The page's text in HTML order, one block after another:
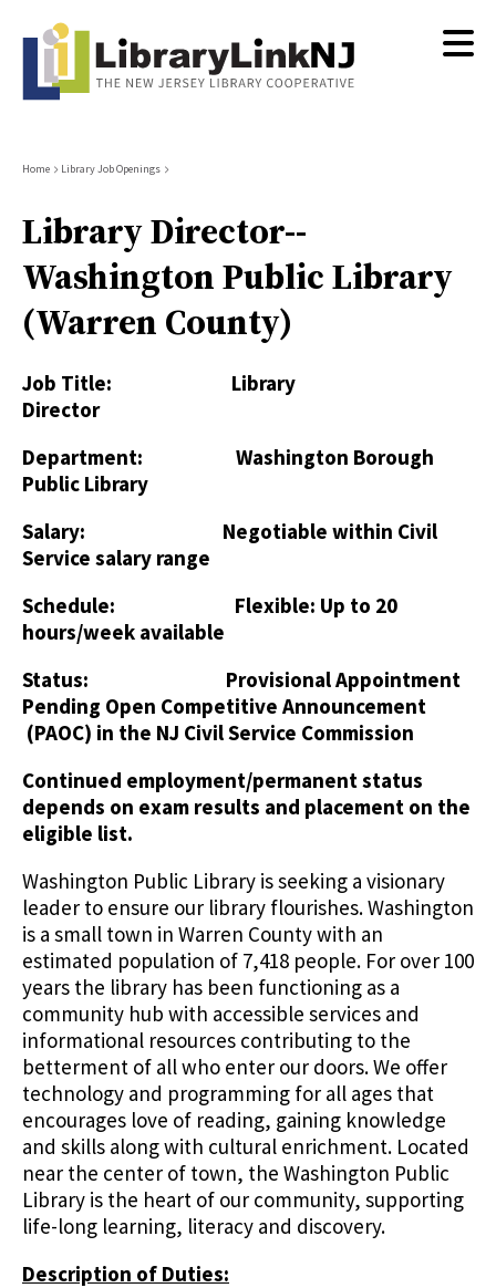
content
Breadcrumb
Home Library Job Openings
Library Director--
Washington Public Library
(Warren County)
Job Title: Library
Director
Department: Washington Borough
Public Library
Salary: Negotiable within Civil
Service salary range
Schedule: Flexible: Up to 20
hours/week available
Status: Provisional Appointment
Pending Open Competitive Announcement
(PAOC) in the NJ Civil Service Commission
Continued employment/permanent status
depends on exam results and placement on the
eligible list.
Washington Public Library is seeking a visionary
leader to ensure our library flourishes. Washington
is a small town in Warren County with an
estimated population of 7,418 people. For over 100
years the library has been functioning as a
community hub with accessible services and
informational resources contributing to the
betterment of all who enter our doors. We offer
technology and programming for all ages that
encourages love of reading, gaining knowledge
and skills along with cultural enrichment. Located
near the center of town, the Washington Public
Library is the heart of our community, supporting
life-long learning, literacy and discovery.
Description of Duties: